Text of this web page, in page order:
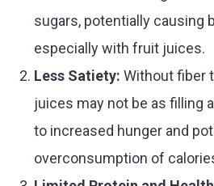
sugars, potentially causing
especially with fruit juices.
Less Satiety: Without fiber
juices may not be as filling
to increased hunger and
overconsumption of